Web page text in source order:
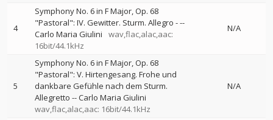
4
Symphony No. 6 in F Major, Op. 68
"Pastoral": IV. Gewitter. Sturm. Allegro ---
Carlo Maria Giulini
wav,flac,alac,aac:
16bit/44.1kHz
N/A
5
Symphony No. 6 in F Major, Op. 68
"Pastoral": V. Hirtengesang. Frohe und
dankbare Gefühle nach dem Sturm.
Allegretto --Carlo Maria Giulini
wav,flac,alac,aac: 16bit/44.1kHz
N/A